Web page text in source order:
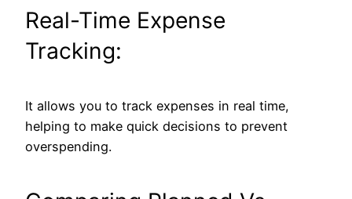
Real-Time Expense
Tracking:
It allows you to track expenses in real time,
helping to make quick decisions to prevent
overspending.